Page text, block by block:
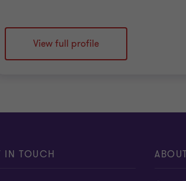
View full profile
IN TOUCH